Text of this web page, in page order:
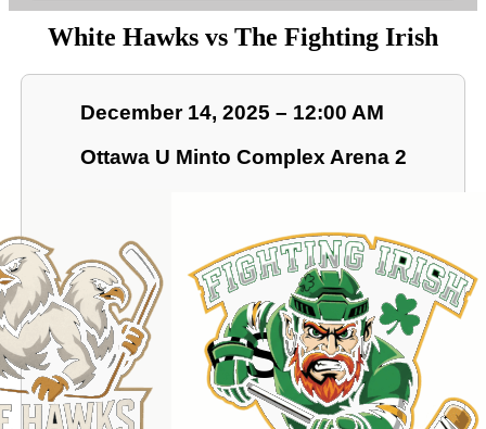
White Hawks vs The Fighting Irish
December 14, 2025 – 12:00 AM
Ottawa U Minto Complex Arena 2
VS